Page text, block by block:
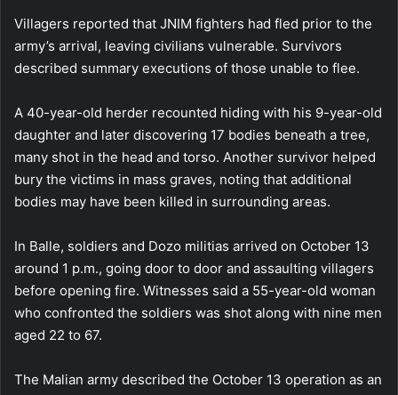
Villagers reported that JNIM fighters had fled prior to the
army’s arrival, leaving civilians vulnerable. Survivors
described summary executions of those unable to flee.
A 40-year-old herder recounted hiding with his 9-year-old
daughter and later discovering 17 bodies beneath a tree,
many shot in the head and torso. Another survivor helped
bury the victims in mass graves, noting that additional
bodies may have been killed in surrounding areas.
In Balle, soldiers and Dozo militias arrived on October 13
around 1 p.m., going door to door and assaulting villagers
before opening fire. Witnesses said a 55-year-old woman
who confronted the soldiers was shot along with nine men
aged 22 to 67.
The Malian army described the October 13 operation as an